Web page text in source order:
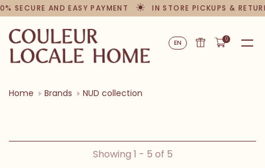
SECURE AND EASY PAYMENT IN STORE PICKUPS &
EN 0
Home Brands NUD collection
Showing 1 - 5 of 5